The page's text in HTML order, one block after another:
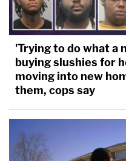
'Trying to do what a
buying slushies for
moving into new
them, cops say